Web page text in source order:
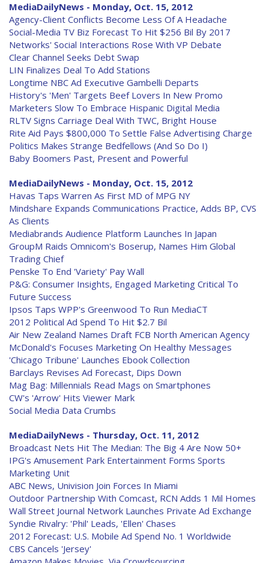
MediaDailyNews - Monday, Oct. 15, 2012
Agency-Client Conflicts Become Less Of A Headache
Social-Media TV Biz Forecast To Hit $256 Bil By 2017
Networks' Social Interactions Rose With VP Debate
Clear Channel Seeks Debt Swap
LIN Finalizes Deal To Add Stations
Longtime NBC Ad Executive Gambelli Departs
History's 'Men' Targets Beef Lovers In New Promo
Marketers Slow To Embrace Hispanic Digital Media
RLTV Signs Carriage Deal With TWC, Bright House
Rite Aid Pays $800,000 To Settle False Advertising Charge
Politics Makes Strange Bedfellows (And So Do I)
Baby Boomers Past, Present and Powerful
MediaDailyNews - Monday, Oct. 15, 2012
Havas Taps Warren As First MD of MPG NY
Mindshare Expands Communications Practice, Adds BP, CVS
As Clients
Mediabrands Audience Platform Launches In Japan
GroupM Raids Omnicom's Boserup, Names Him Global
Trading Chief
Penske To End 'Variety' Pay Wall
P&G: Consumer Insights, Engaged Marketing Critical To
Future Success
Ipsos Taps WPP's Greenwood To Run MediaCT
2012 Political Ad Spend To Hit $2.7 Bil
Air New Zealand Names Draft FCB North American Agency
McDonald's Focuses Marketing On Healthy Messages
'Chicago Tribune' Launches Ebook Collection
Barclays Revises Ad Forecast, Dips Down
Mag Bag: Millennials Read Mags on Smartphones
CW's 'Arrow' Hits Viewer Mark
Social Media Data Crumbs
MediaDailyNews - Thursday, Oct. 11, 2012
Broadcast Nets Hit The Median: The Big 4 Are Now 50+
IPG's Amusement Park Entertainment Forms Sports
Marketing Unit
ABC News, Univision Join Forces In Miami
Outdoor Partnership With Comcast, RCN Adds 1 Mil Homes
Wall Street Journal Network Launches Private Ad Exchange
Syndie Rivalry: 'Phil' Leads, 'Ellen' Chases
2012 Forecast: U.S. Mobile Ad Spend No. 1 Worldwide
CBS Cancels 'Jersey'